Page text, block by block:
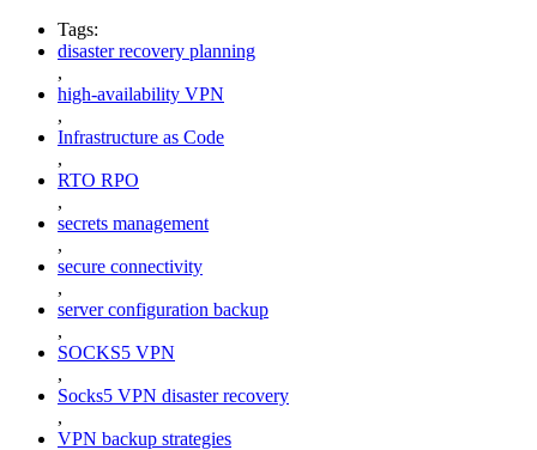
Tags:
disaster recovery planning
,
high-availability VPN
,
Infrastructure as Code
,
RTO RPO
,
secrets management
,
secure connectivity
,
server configuration backup
,
SOCKS5 VPN
,
Socks5 VPN disaster recovery
,
VPN backup strategies